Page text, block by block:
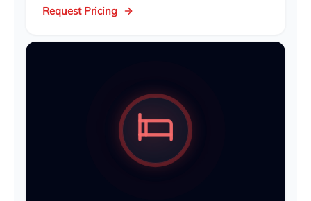
Request Pricing